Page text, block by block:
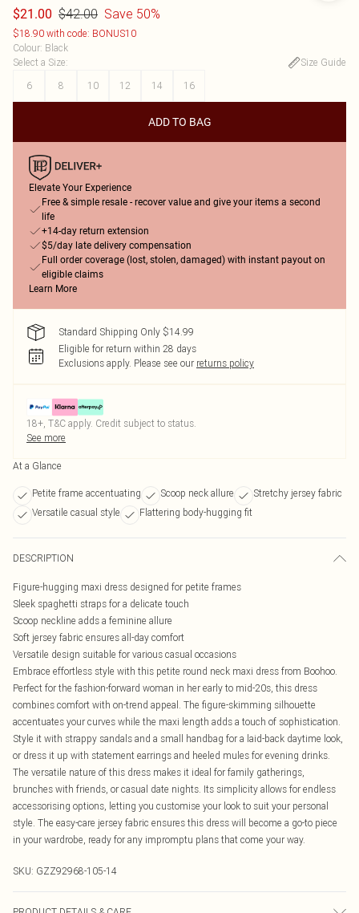
$21.00 $42.00 Save 50%
$18.90 with code: BONUS10
Colour: Black
Select a Size:
Size Guide
6
8 10 12 14 16
ADD TO BAG
Elevate Your Experience
Free & simple resale - recover value and give your items a second
life
+14-day return extension
$5/day late delivery compensation
Full order coverage (lost, stolen, damaged) with instant payout on
eligible claims
Learn More
Standard Shipping Only $14.99
Eligible for return within 28 days
Exclusions apply. Please see our returns policy
18+, T&C apply. Credit subject to status.
See more
At a Glance
Petite frame accentuating Scoop neck allure
Stretchy jersey fabric
Versatile casual style
Flattering body-hugging fit
DESCRIPTION
Figure-hugging maxi dress designed for petite frames
Sleek spaghetti straps for a delicate touch
Scoop neckline adds a feminine allure
Soft jersey fabric ensures all-day comfort
Versatile design suitable for various casual occasions
Embrace effortless style with this petite round neck maxi dress from Boohoo.
Perfect for the fashion-forward woman in her early to mid-20s, this dress
combines comfort with on-trend appeal. The figure-skimming silhouette
accentuates your curves while the maxi length adds a touch of sophistication.
Style it with strappy sandals and a small handbag for a laid-back daytime look,
or dress it up with statement earrings and heeled mules for evening drinks.
The versatile nature of this dress makes it ideal for family gatherings,
brunches with friends, or casual date nights. Its simplicity allows for endless
accessorising options, letting you customise your look to suit your personal
style. The easy-care jersey fabric ensures this dress will become a go-to piece
in your wardrobe, ready for any impromptu plans that come your way.
SKU: GZZ92968-105-14